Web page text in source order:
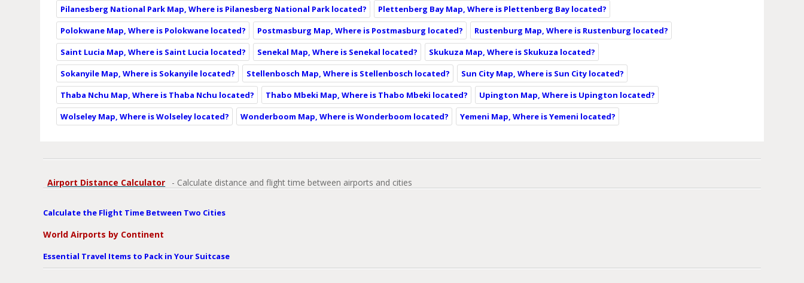
Pilanesberg National Park Map, Where is Pilanesberg National Park located?
Plettenberg Bay Map, Where is Plettenberg Bay located?
Polokwane Map, Where is Polokwane located?
Postmasburg Map, Where is Postmasburg located?
Rustenburg Map, Where is Rustenburg located?
Saint Lucia Map, Where is Saint Lucia located?
Senekal Map, Where is Senekal located?
Skukuza Map, Where is Skukuza located?
Sokanyile Map, Where is Sokanyile located?
Stellenbosch Map, Where is Stellenbosch located?
Sun City Map, Where is Sun City located?
Thaba Nchu Map, Where is Thaba Nchu located?
Thabo Mbeki Map, Where is Thabo Mbeki located?
Upington Map, Where is Upington located?
Wolseley Map, Where is Wolseley located?
Wonderboom Map, Where is Wonderboom located? Yemeni Map, Where is Yemeni located?
Airport Distance Calculator - Calculate distance and flight time between airports and cities
Calculate the Flight Time Between Two Cities
World Airports by Continent
Essential Travel Items to Pack in Your Suitcase